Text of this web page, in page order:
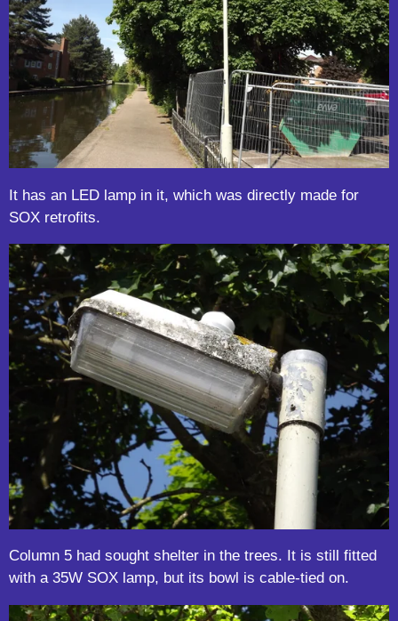
It has an LED lamp in it, which was directly made for
SOX retrofits.
Column 5 had sought shelter in the trees. It is still fitted
with a 35W SOX lamp, but its bowl is cable-tied on.